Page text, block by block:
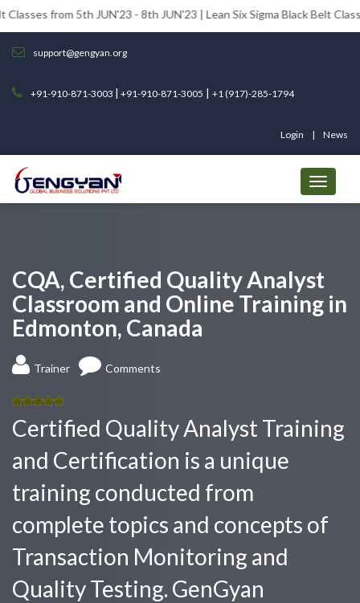
5th JUN'23 - 8th JUN'23 | Lean Six Sigma Black Belt Classes
support@gengyan.org
+91-910-871-3003 | +91-910-871-3005 | +1 (917)-285-1794
Login News
CQA, Certified Quality Analyst
Classroom and Online Training in
Edmonton, Canada
Trainer Comments
5.00
out
of 5
Certified Quality Analyst Training
and Certification is a unique
training conducted from
complete topics and concepts of
Transaction Monitoring and
Quality Testing. GenGyan